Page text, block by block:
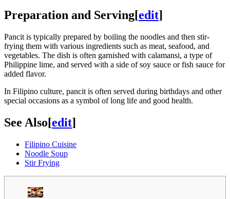
Preparation and Serving[edit]
Pancit is typically prepared by boiling the noodles and then stir-
frying them with various ingredients such as meat, seafood, and
vegetables. The dish is often garnished with calamansi, a type of
Philippine lime, and served with a side of soy sauce or fish sauce for
added flavor.
In Filipino culture, pancit is often served during birthdays and other
special occasions as a symbol of long life and good health.
See Also[edit]
Filipino Cuisine
Noodle Soup
Stir Frying